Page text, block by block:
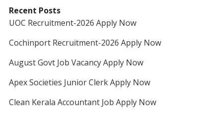
Recent Posts
UOC Recruitment-2026 Apply Now
Cochinport Recruitment-2026 Apply Now
August Govt Job Vacancy Apply Now
Apex Societies Junior Clerk Apply Now
Clean Kerala Accountant Job Apply Now